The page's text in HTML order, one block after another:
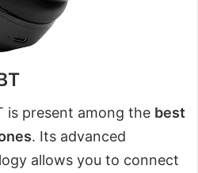
is present among the best
. Its advanced
allows you to connect